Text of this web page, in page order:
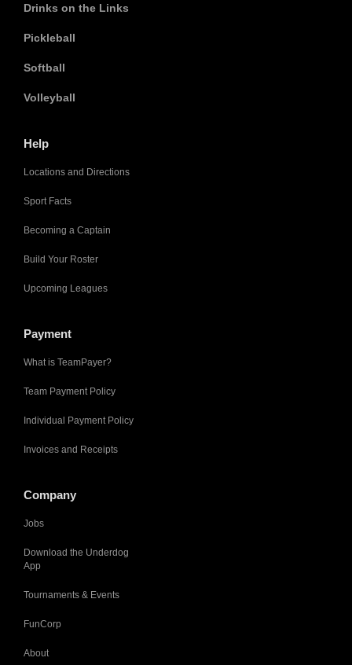
Drinks on the Links
Pickleball
Softball
Volleyball
Help
Locations and Directions
Sport Facts
Becoming a Captain
Build Your Roster
Upcoming Leagues
Payment
What is TeamPayer?
Team Payment Policy
Individual Payment Policy
Invoices and Receipts
Company
Jobs
Download the Underdog
App
Tournaments & Events
FunCorp
About